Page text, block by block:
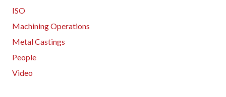
ISO
Machining Operations
Metal Castings
People
Video